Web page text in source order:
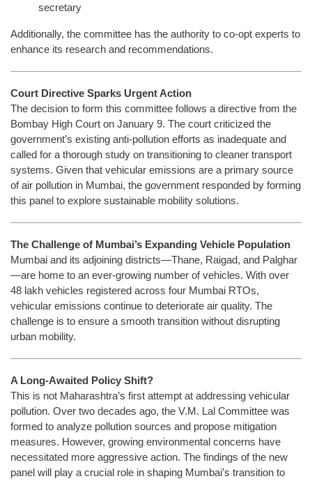
secretary
Additionally, the committee has the authority to co-opt experts to
enhance its research and recommendations.
Court Directive Sparks Urgent Action
The decision to form this committee follows a directive from the
Bombay High Court on January 9. The court criticized the
government’s existing anti-pollution efforts as inadequate and
called for a thorough study on transitioning to cleaner transport
systems. Given that vehicular emissions are a primary source
of air pollution in Mumbai, the government responded by forming
this panel to explore sustainable mobility solutions.
The Challenge of Mumbai’s Expanding Vehicle Population
Mumbai and its adjoining districts—Thane, Raigad, and Palghar
—are home to an ever-growing number of vehicles. With over
48 lakh vehicles registered across four Mumbai RTOs,
vehicular emissions continue to deteriorate air quality. The
challenge is to ensure a smooth transition without disrupting
urban mobility.
A Long-Awaited Policy Shift?
This is not Maharashtra’s first attempt at addressing vehicular
pollution. Over two decades ago, the V.M. Lal Committee was
formed to analyze pollution sources and propose mitigation
measures. However, growing environmental concerns have
necessitated more aggressive action. The findings of the new
panel will play a crucial role in shaping Mumbai’s transition to